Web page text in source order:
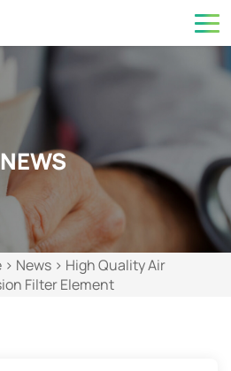
NEWS
> News > High Quality Air
Filter Element